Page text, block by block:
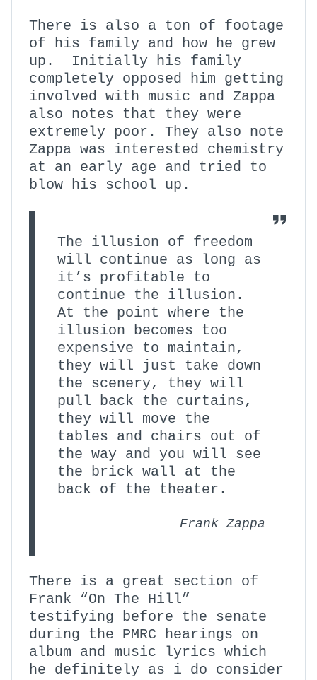
There is also a ton of footage
of his family and how he grew
up. Initially his family
completely opposed him getting
involved with music and Zappa
also notes that they were
extremely poor. They also note
Zappa was interested chemistry
at an early age and tried to
blow his school up.
The illusion of freedom
will continue as long as
it’s profitable to
continue the illusion.
At the point where the
illusion becomes too
expensive to maintain,
they will just take down
the scenery, they will
pull back the curtains,
they will move the
tables and chairs out of
the way and you will see
the brick wall at the
back of the theater.
Frank Zappa
There is a great section of
Frank “On The Hill”
testifying before the senate
during the PMRC hearings on
album and music lyrics which
he definitely as i do consider